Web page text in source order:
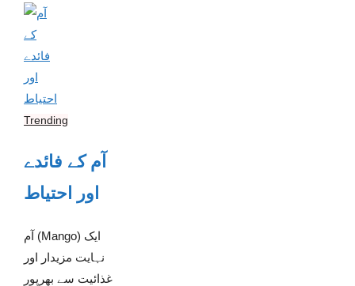
Trending
آم کے فائدے
اور احتیاط
آم (Mango) ایک
نہایت مزیدار اور
غذائیت سے بھرپور